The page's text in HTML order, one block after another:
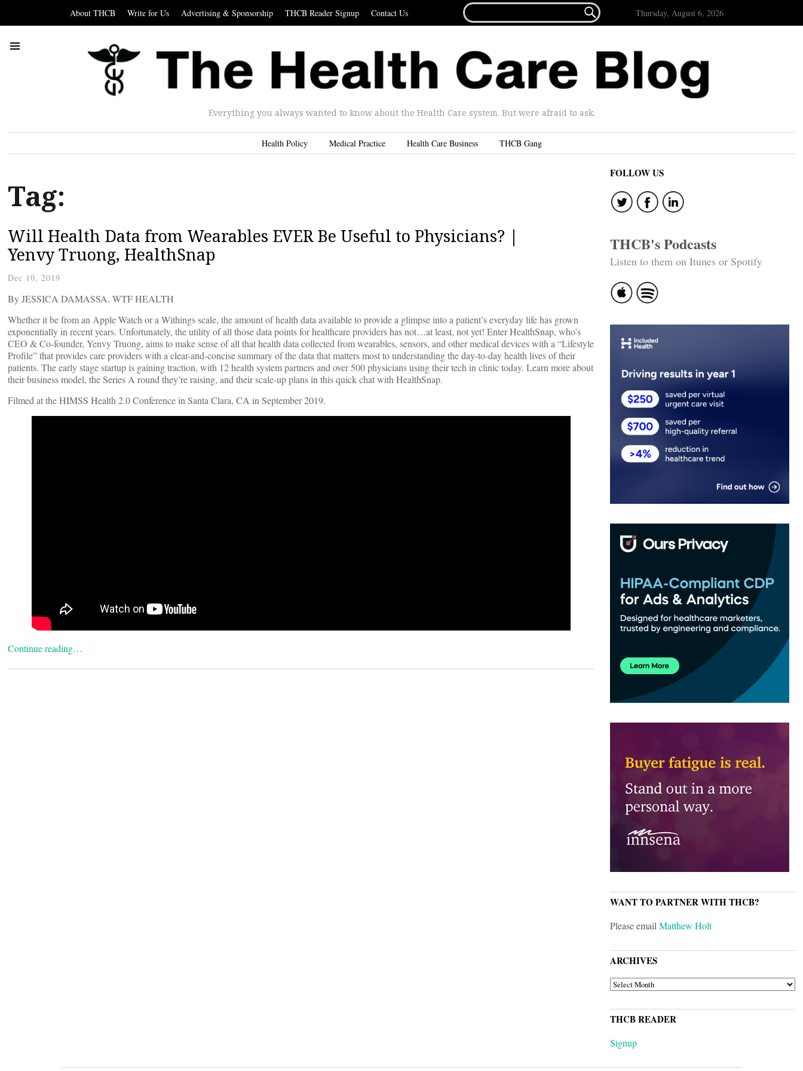
About THCB Write for Us Advertising & Sponsorship THCB Reader Signup Contact Us
FOR...
 Thursday, August 6, 2026
Everything you always wanted to know about the Health Care system. But were afraid to ask.
Health Policy Medical Practice Health Care Business THCB Gang
Tag:
Will Health Data from Wearables EVER Be Useful to Physicians? |
Yenvy Truong, HealthSnap
Dec 10, 2019
By JESSICA DAMASSA, WTF HEALTH
Whether it be from an Apple Watch or a Withings scale, the amount of health data available to provide a glimpse into a patient’s everyday life has grown
exponentially in recent years. Unfortunately, the utility of all those data points for healthcare providers has not…at least, not yet! Enter HealthSnap, who’s
CEO & Co-founder, Yenvy Truong, aims to make sense of all that health data collected from wearables, sensors, and other medical devices with a “Lifestyle
Profile” that provides care providers with a clear-and-concise summary of the data that matters most to understanding the day-to-day health lives of their
patients. The early stage startup is gaining traction, with 12 health system partners and over 500 physicians using their tech in clinic today. Learn more about
their business model, the Series A round they’re raising, and their scale-up plans in this quick chat with HealthSnap.
Filmed at the HIMSS Health 2.0 Conference in Santa Clara, CA in September 2019.
Continue reading…
FOLLOW US
THCB's Podcasts
Listen to them on Itunes or Spotify
WANT TO PARTNER WITH THCB?
Please emailMatthew Holt
ARCHIVES
ARCHIVES
THCB READER
Signup